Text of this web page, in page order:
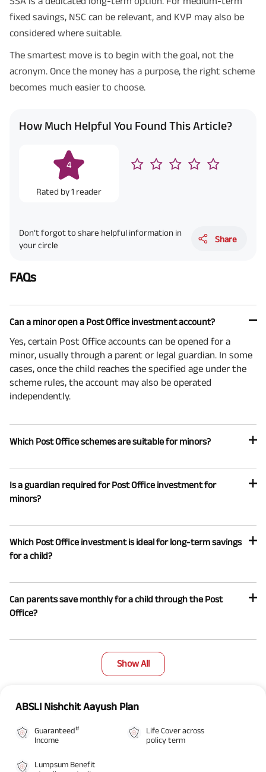
fixed savings, NSC can be relevant, and KVP may also be
considered where suitable.
The smartest move is to begin with the goal, not the
acronym. Once the money has a purpose, the right scheme
becomes much easier to choose.
How Much Helpful You Found This Article?
4
Rated by1 reader
Don’t forgot to share helpful information in
your circle
Share
FAQs
Can a minor open a Post Office investment account?
Yes, certain Post Office accounts can be opened for a
minor, usually through a parent or legal guardian. In some
cases, once the child reaches the specified age under the
scheme rules, the account may also be operated
independently.
Which Post Office schemes are suitable for minors?
Is a guardian required for Post Office investment for
minors?
Which Post Office investment is ideal for long-term savings
for a child?
Can parents save monthly for a child through the Post
Office?
Show All
ABSLI Nishchit Aayush Plan
Guaranteed#
Income
Life Cover across
policy term
Lumpsum Benefit